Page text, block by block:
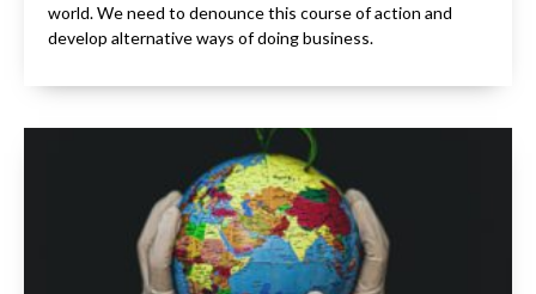
world. We need to denounce this course of action and
develop alternative ways of doing business.